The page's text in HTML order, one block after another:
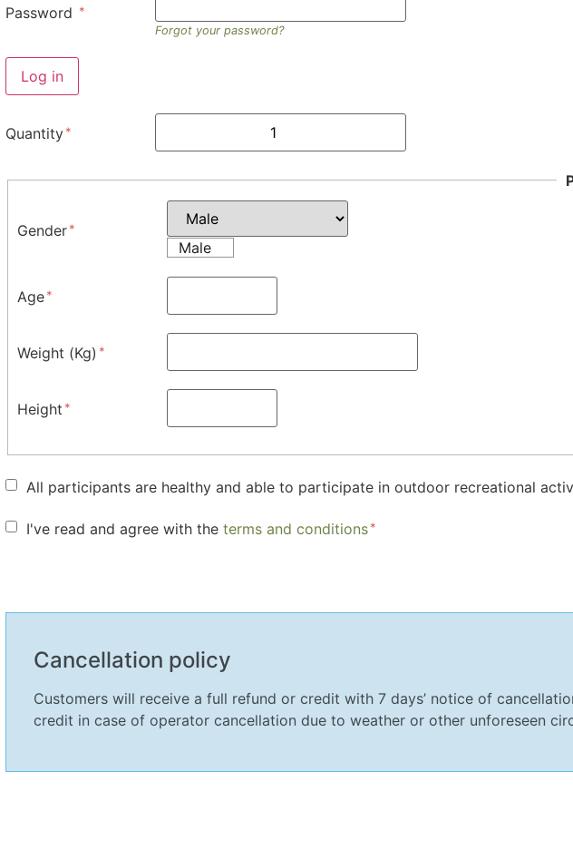
Password
Forgot your password?
Quantity
Gender
Male
Age
Weight (Kg)
Height
All participants are healthy and able to participate in outdoor recreational
I've read and agree with the terms and conditions
Cancellation policy
Customers will receive a full refund or credit with 7 days’ notice of
credit in case of operator cancellation due to weather or other unforeseen